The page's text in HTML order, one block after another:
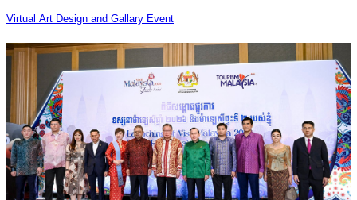
Virtual Art Design and Gallary Event